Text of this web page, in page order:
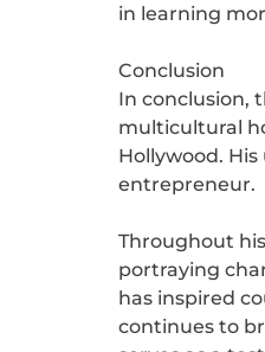
in learning
Conclusion
In conclusion,
multicultural
Hollywood.
entrepreneur.
Throughout
portraying
has inspired
continues to